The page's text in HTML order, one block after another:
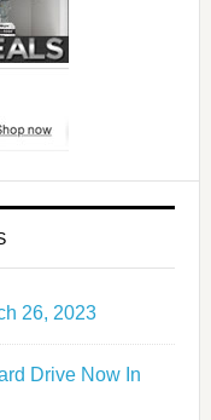
26, 2023
Drive Now In